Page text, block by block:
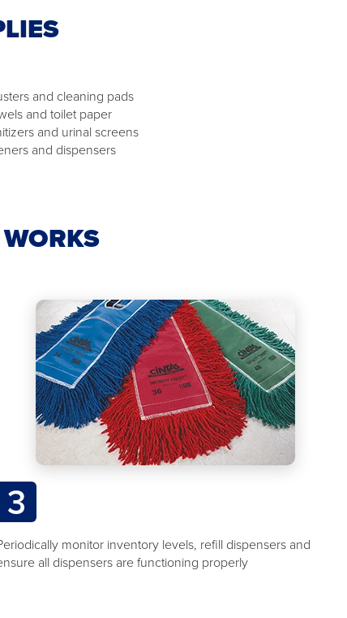
and cleaning pads
and toilet paper
and urinal screens
and dispensers
3
monitor inventory levels, refill dispensers and
all dispensers are functioning properly